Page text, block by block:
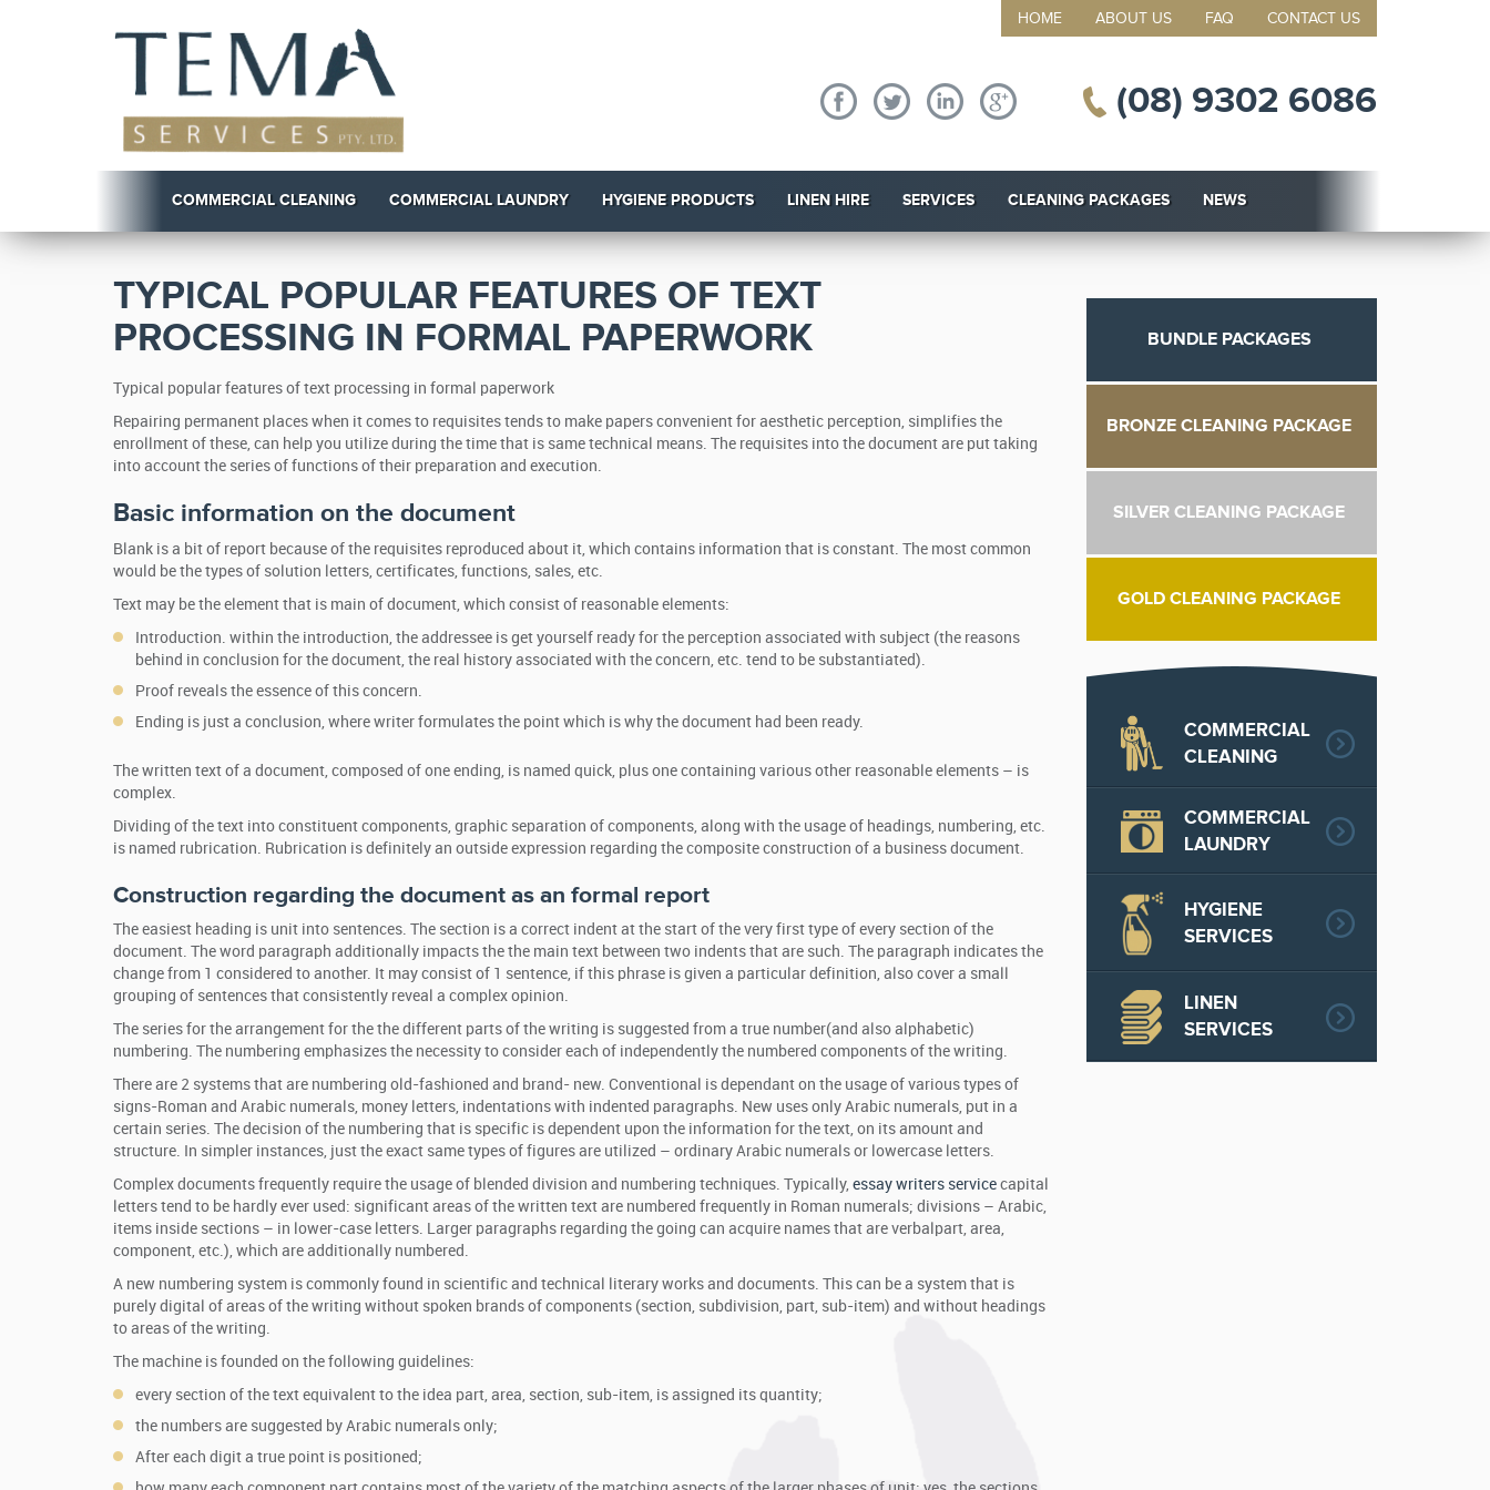
HOME ABOUT US FAQ CONTACT US
(08) 9302 6086
COMMERCIAL CLEANING COMMERCIAL LAUNDRY HYGIENE PRODUCTS LINEN HIRE SERVICES CLEANING PACKAGES NEWS
TYPICAL POPULAR FEATURES OF TEXT
PROCESSING IN FORMAL PAPERWORK
Typical popular features of text processing in formal paperwork
Repairing permanent places when it comes to requisites tends to make papers convenient for aesthetic perception, simplifies the
enrollment of these, can help you utilize during the time that is same technical means. The requisites into the document are put taking
into account the series of functions of their preparation and execution.
Basic information on the document
Blank is a bit of report because of the requisites reproduced about it, which contains information that is constant. The most common
would be the types of solution letters, certificates, functions, sales, etc.
Text may be the element that is main of document, which consist of reasonable elements:
Introduction. within the introduction, the addressee is get yourself ready for the perception associated with subject (the reasons
behind in conclusion for the document, the real history associated with the concern, etc. tend to be substantiated).
Proof reveals the essence of this concern.
Ending is just a conclusion, where writer formulates the point which is why the document had been ready.
The written text of a document, composed of one ending, is named quick, plus one containing various other reasonable elements – is
complex.
Dividing of the text into constituent components, graphic separation of components, along with the usage of headings, numbering, etc.
is named rubrication. Rubrication is definitely an outside expression regarding the composite construction of a business document.
Construction regarding the document as an formal report
The easiest heading is unit into sentences. The section is a correct indent at the start of the very first type of every section of the
document. The word paragraph additionally impacts the the main text between two indents that are such. The paragraph indicates the
change from 1 considered to another. It may consist of 1 sentence, if this phrase is given a particular definition, also cover a small
grouping of sentences that consistently reveal a complex opinion.
The series for the arrangement for the the different parts of the writing is suggested from a true number(and also alphabetic)
numbering. The numbering emphasizes the necessity to consider each of independently the numbered components of the writing.
There are 2 systems that are numbering old-fashioned and brand- new. Conventional is dependant on the usage of various types of
signs-Roman and Arabic numerals, money letters, indentations with indented paragraphs. New uses only Arabic numerals, put in a
certain series. The decision of the numbering that is specific is dependent upon the information for the text, on its amount and
structure. In simpler instances, just the exact same types of figures are utilized – ordinary Arabic numerals or lowercase letters.
Complex documents frequently require the usage of blended division and numbering techniques. Typically, essay writers service capital
letters tend to be hardly ever used: significant areas of the written text are numbered frequently in Roman numerals; divisions – Arabic,
items inside sections – in lower-case letters. Larger paragraphs regarding the going can acquire names that are verbalpart, area,
component, etc.), which are additionally numbered.
A new numbering system is commonly found in scientific and technical literary works and documents. This can be a system that is
purely digital of areas of the writing without spoken brands of components (section, subdivision, part, sub-item) and without headings
to areas of the writing.
The machine is founded on the following guidelines:
every section of the text equivalent to the idea part, area, section, sub-item, is assigned its quantity;
the numbers are suggested by Arabic numerals only;
After each digit a true point is positioned;
BUNDLE PACKAGES
BRONZE CLEANING PACKAGE
SILVER CLEANING PACKAGE
GOLD CLEANING PACKAGE
COMMERCIAL
CLEANING
COMMERCIAL
LAUNDRY
HYGIENE
SERVICES
LINEN
SERVICES